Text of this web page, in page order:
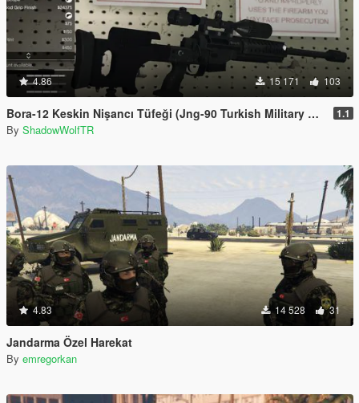
4.86 15 171 103
Bora-12 Keskin Nişancı Tüfeği (Jng-90 Turkish Military Sniper Rifle) 1.1
By ShadowWolfTR
4.83 14 528 31
Jandarma Özel Harekat
By emregorkan